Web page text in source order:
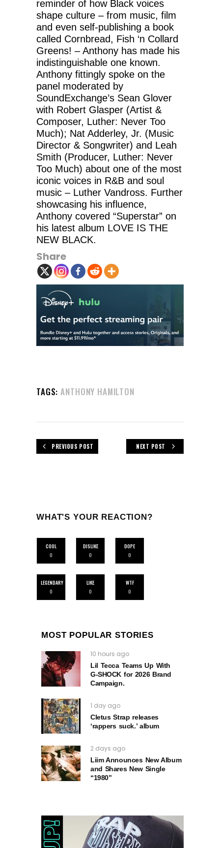
reminder of how Black voices
shape culture – from music, film
and even self-publishing a book
called Cornbread, Fish ‘n Collard
Greens! – Anthony has made his
indistinguishable one known.
Anthony fittingly spoke on the
panel moderated by
SoundExchange’s Sean Glover
with Robert Glasper (Artist &
Composer, Luther: Never Too
Much); Nat Adderley, Jr. (Music
Director & Songwriter) and Leah
Smith (Producer, Luther: Never
Too Much) about one of the most
iconic voices in R&B and soul
music – Luther Vandross. Further
showcasing his influence,
Anthony covered “Superstar” on
his latest album LOVE IS THE
NEW BLACK.
Share
TAGS: ANTHONY HAMILTON
PREVIOUS POST NEXT POST
WHAT'S YOUR REACTION?
COOL
0
DISLIKE
0
DOPE
0
LEGENDARY
0
LIKE
0
WTF
0
MOST POPULAR STORIES
10 hours ago
Lil Tecca Teams Up With
G‑SHOCK for 2026 Brand
Campaign.
1 day ago
Cletus Strap releases
‘rappers suck.’ album
2 days ago
Liim Announces New Album
and Shares New Single
“1980”